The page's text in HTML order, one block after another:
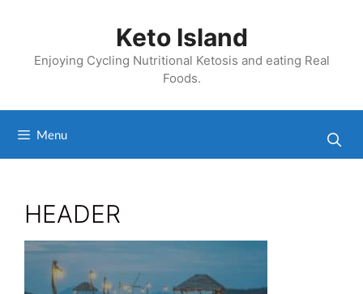
Keto Island
Enjoying Cycling Nutritional Ketosis and eating Real
Foods.
Menu
HEADER